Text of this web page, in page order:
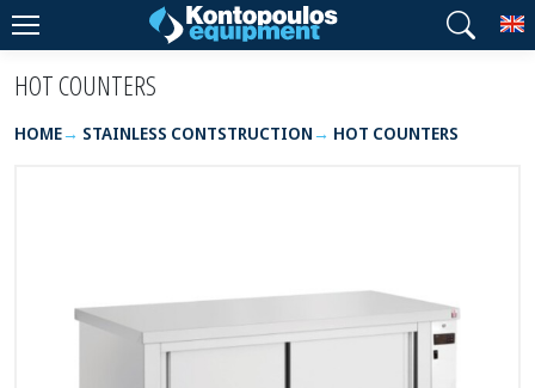
HOT COUNTERS
HOME STAINLESS CONTSTRUCTION HOT COUNTERS